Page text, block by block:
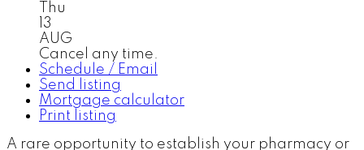
Thu
13
AUG
Cancel any time.
Schedule / Email
Send listing
Mortgage calculator
Print listing
A rare opportunity to establish your pharmacy or